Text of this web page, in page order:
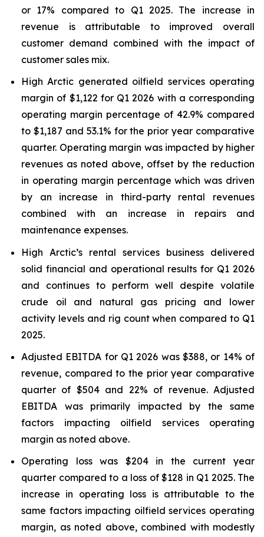
or 17% compared to Q1 2025. The increase in
revenue is attributable to improved overall
customer demand combined with the impact of
customer sales mix.
High Arctic generated oilfield services operating
margin of $1,122 for Q1 2026 with a corresponding
operating margin percentage of 42.9% compared
to $1,187 and 53.1% for the prior year comparative
quarter. Operating margin was impacted by higher
revenues as noted above, offset by the reduction
in operating margin percentage which was driven
by an increase in third-party rental revenues
combined with an increase in repairs and
maintenance expenses.
High Arctic’s rental services business delivered
solid financial and operational results for Q1 2026
and continues to perform well despite volatile
crude oil and natural gas pricing and lower
activity levels and rig count when compared to Q1
2025.
Adjusted EBITDA for Q1 2026 was $388, or 14% of
revenue, compared to the prior year comparative
quarter of $504 and 22% of revenue. Adjusted
EBITDA was primarily impacted by the same
factors impacting oilfield services operating
margin as noted above.
Operating loss was $204 in the current year
quarter compared to a loss of $128 in Q1 2025. The
increase in operating loss is attributable to the
same factors impacting oilfield services operating
margin, as noted above, combined with modestly